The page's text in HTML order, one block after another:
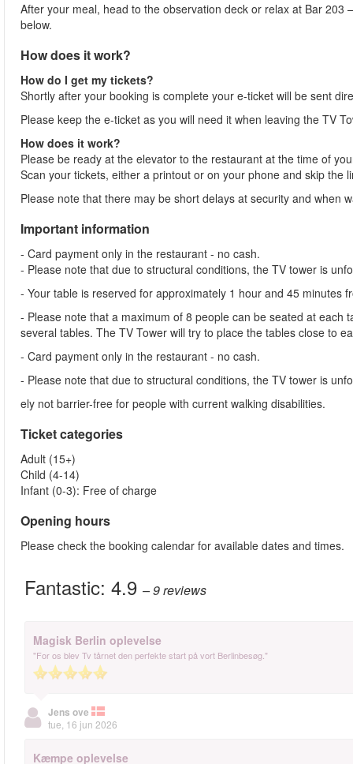
After your meal, head to the observation deck or relax at Bar 203
below.
How does it work?
How do I get my tickets?
Shortly after your booking is complete your e-ticket will be sent
Please keep the e-ticket as you will need it when leaving the TV
How does it work?
Please be ready at the elevator to the restaurant at the time of
Scan your tickets, either a printout or on your phone and skip the
Please note that there may be short delays at security and when
Important information
- Card payment only in the restaurant - no cash.
- Please note that due to structural conditions, the TV tower is
- Your table is reserved for approximately 1 hour and 45 minutes
- Please note that a maximum of 8 people can be seated at
several tables. The TV Tower will try to place the tables close to
- Card payment only in the restaurant - no cash.
- Please note that due to structural conditions, the TV tower is
ely not barrier-free for people with current walking disabilities.
Ticket categories
Adult (15+)
Child (4-14)
Infant (0-3): Free of charge
Opening hours
Please check the booking calendar for available dates and times.
Fantastic: 4.9 – 9reviews
Magisk Berlin oplevelse
"For os blev Tv tårnet den perfekte start på vort Berlinbesøg."
Jens ove
tue, 16 jun 2026
Kæmpe oplevelse